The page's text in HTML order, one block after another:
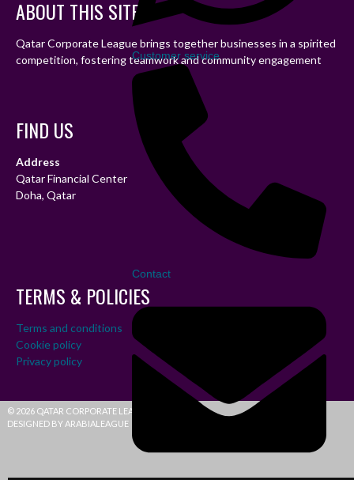
ABOUT THIS SITE
Qatar Corporate League brings together businesses in a spirited
competition, fostering teamwork and community engagement
FIND US
Address
Qatar Financial Center
Doha, Qatar
TERMS & POLICIES
Terms and conditions
Cookie policy
Privacy policy
© 2026 QATAR CORPORATE LEAGUE
DESIGNED BY ARABIALEAGUE
Customer service
Contact